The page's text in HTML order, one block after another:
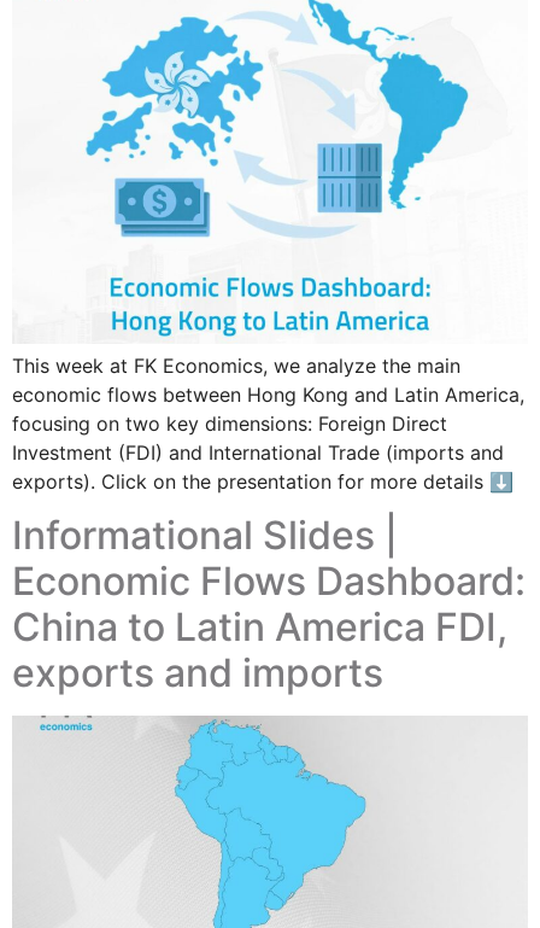
This week at FK Economics, we analyze the main
economic flows between Hong Kong and Latin America,
focusing on two key dimensions: Foreign Direct
Investment (FDI) and International Trade (imports and
exports). Click on the presentation for more details ⬇
Informational Slides |
Economic Flows Dashboard:
China to Latin America FDI,
exports and imports